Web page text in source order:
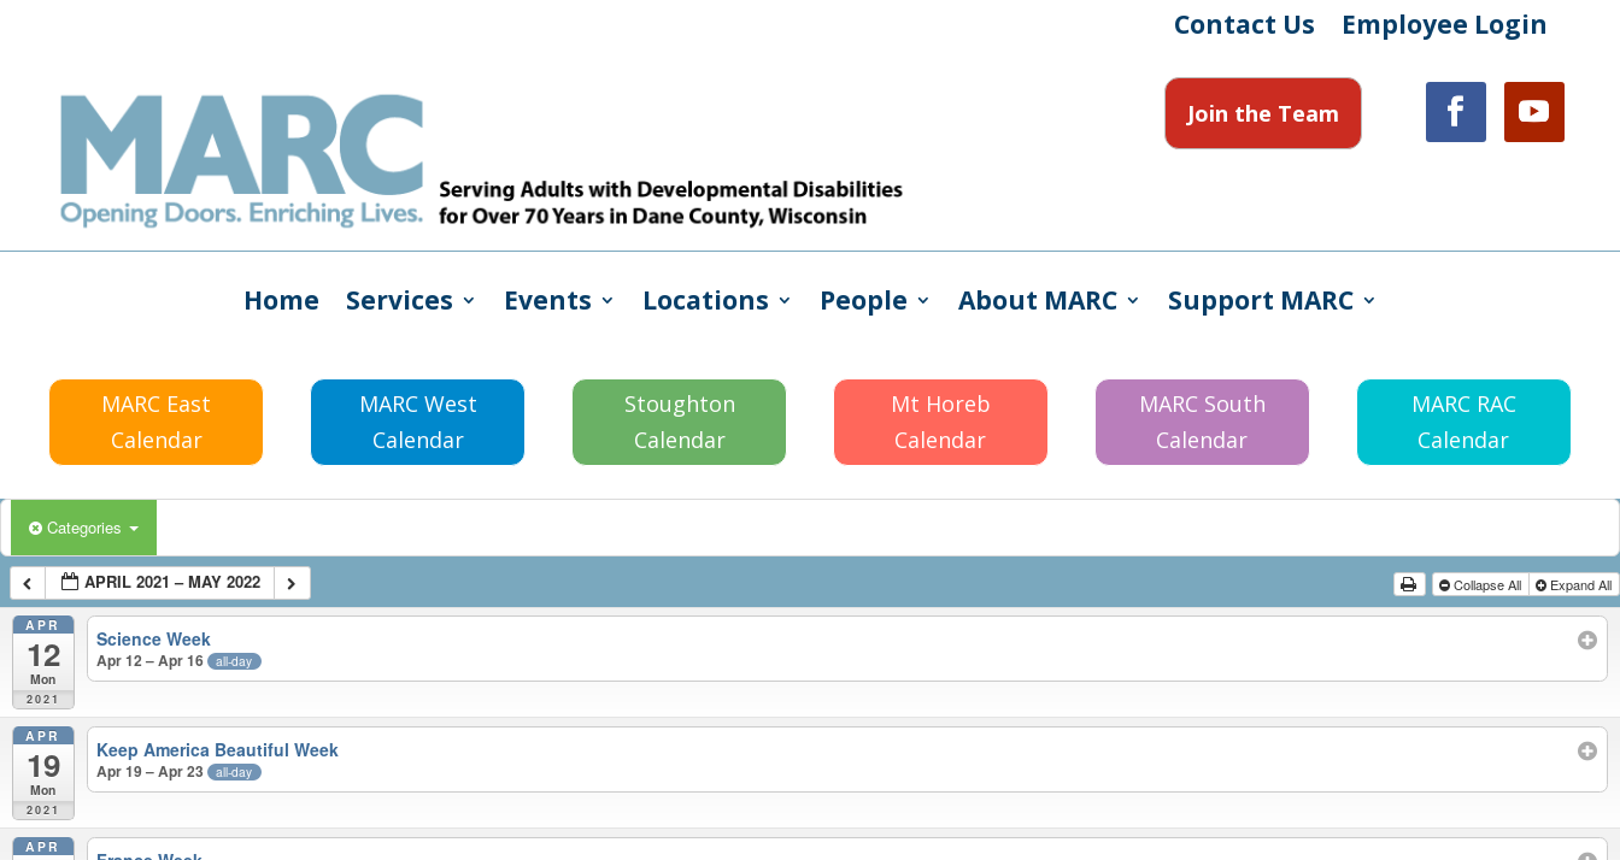
Contact Us Employee Login
Join the Team
Home Services Events Locations People About MARC Support MARC
MARC East
Calendar
MARC West
Calendar
Stoughton
Calendar
Mt Horeb
Calendar
MARC South
Calendar
MARC RAC
Calendar
Categories
APRIL 2021 – MAY 2022 Collapse All Expand All
APR
12
Mon
2021
Science Week
Apr 12 – Apr 16 all-day
APR
19
Mon
2021
Keep America Beautiful Week
Apr 19 – Apr 23 all-day
APR